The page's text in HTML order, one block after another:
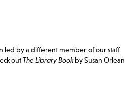
led by a different member of our staff
out The Library Bookby Susan Orlean